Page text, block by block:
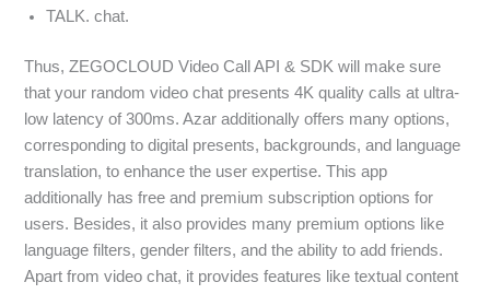
TALK. chat.
Thus, ZEGOCLOUD Video Call API & SDK will make sure
that your random video chat presents 4K quality calls at ultra-
low latency of 300ms. Azar additionally offers many options,
corresponding to digital presents, backgrounds, and language
translation, to enhance the user expertise. This app
additionally has free and premium subscription options for
users. Besides, it also provides many premium options like
language filters, gender filters, and the ability to add friends.
Apart from video chat, it provides features like textual content